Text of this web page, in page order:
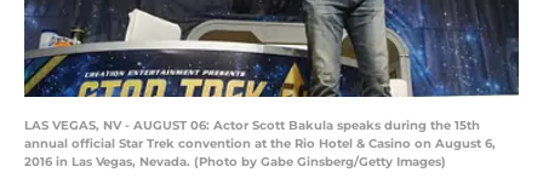
LAS VEGAS, NV - AUGUST 06: Actor Scott Bakula speaks during the 15th
annual official Star Trek convention at the Rio Hotel & Casino on August 6,
2016 in Las Vegas, Nevada. (Photo by Gabe Ginsberg/Getty Images)